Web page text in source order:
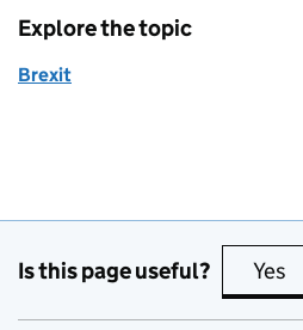
Explore the topic
Brexit
Is this page useful? Yes